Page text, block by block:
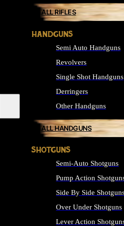
ALL RIFLES
HANDGUNS
Semi Auto Handguns
Revolvers
Single Shot Handguns
Derringers
Other Handguns
ALL HANDGUNS
SHOTGUNS
Semi-Auto Shotguns
Pump Action
Side By Side
Over Under Shotguns
Lever Action